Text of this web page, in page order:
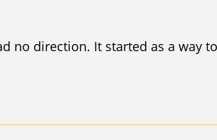
no direction. It started as a way